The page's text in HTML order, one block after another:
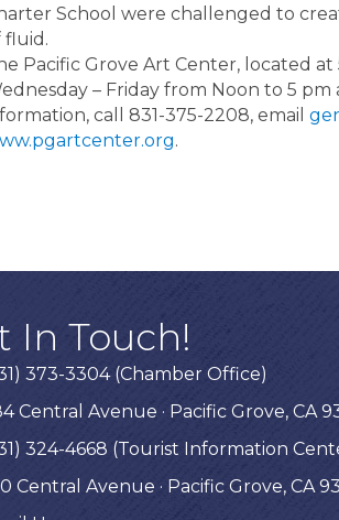
School were challenged to
fluid.
Pacific Grove Art Center, located
– Friday from Noon to 5
call 831-375-2208, email
.
In Touch!
373-3304 (Chamber Office)
Central Avenue · Pacific Grove, CA
324-4668 (Tourist Information
Central Avenue · Pacific Grove, CA